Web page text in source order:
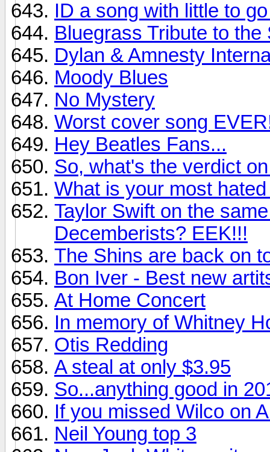
ID a song with little to
Bluegrass Tribute to
Dylan & Amnesty
Moody Blues
No Mystery
Worst cover song
Hey Beatles Fans...
So, what's the verdict
What is your most
Taylor Swift on the
Decemberists? EEK!!!
The Shins are back on
Bon Iver - Best new
At Home Concert
In memory of Whitney
Otis Redding
A steal at only $3.95
So...anything good in
If you missed Wilco on
Neil Young top 3